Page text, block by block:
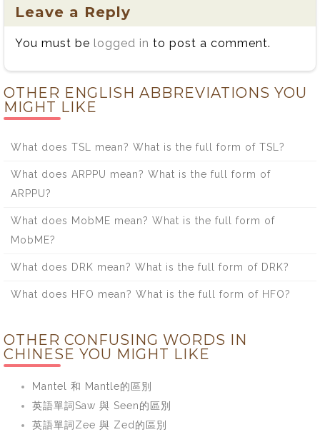
Leave a Reply
You must be logged in to post a comment.
OTHER ENGLISH ABBREVIATIONS YOU
MIGHT LIKE
What does TSL mean? What is the full form of TSL?
What does ARPPU mean? What is the full form of
ARPPU?
What does MobME mean? What is the full form of
MobME?
What does DRK mean? What is the full form of DRK?
What does HFO mean? What is the full form of HFO?
OTHER CONFUSING WORDS IN
CHINESE YOU MIGHT LIKE
Mantel 和 Mantle的區別
英語單詞Saw 與 Seen的區別
英語單詞Zee 與 Zed的區別